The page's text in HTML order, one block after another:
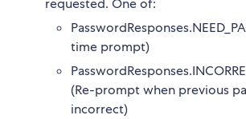
requested. One of:
time prompt)
(Re-prompt when previous
incorrect)